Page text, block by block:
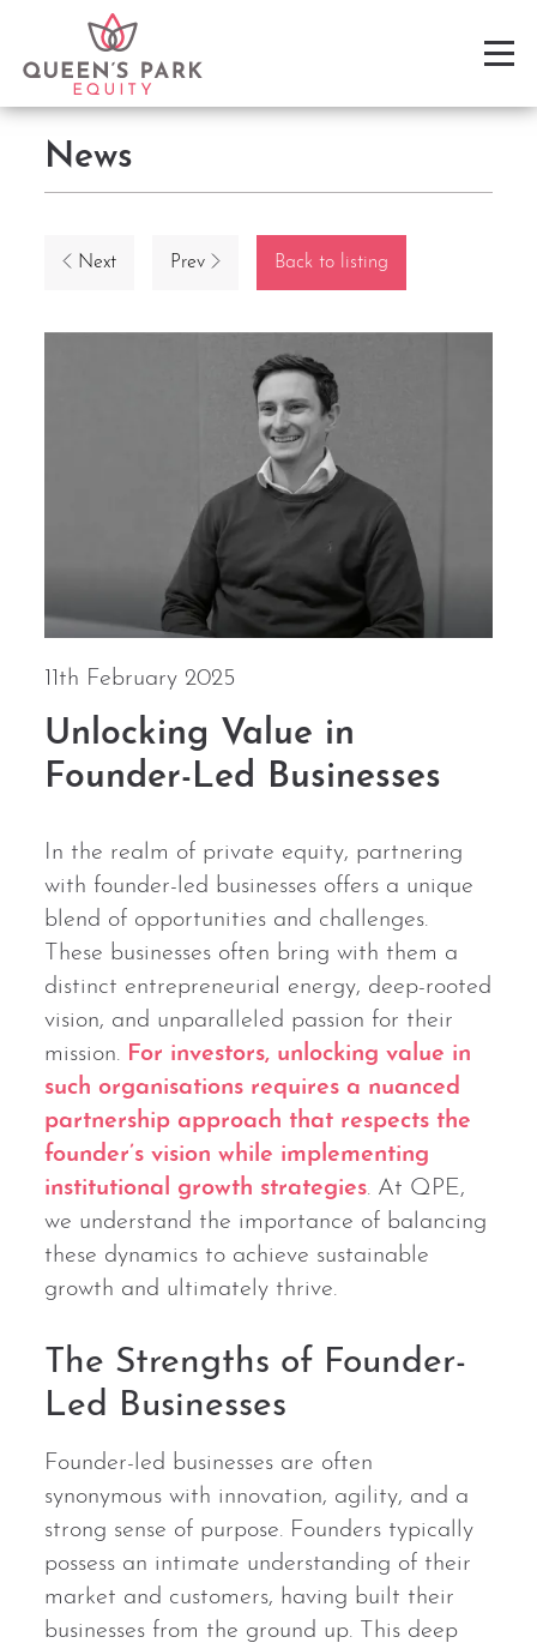
News
Next Prev Back to listing
11th February 2025
Unlocking Value in
Founder-Led Businesses
In the realm of private equity, partnering
with founder-led businesses offers a unique
blend of opportunities and challenges.
These businesses often bring with them a
distinct entrepreneurial energy, deep-rooted
vision, and unparalleled passion for their
mission. For investors, unlocking value in
such organisations requires a nuanced
partnership approach that respects the
founder’s vision while implementing
institutional growth strategies. At QPE,
we understand the importance of balancing
these dynamics to achieve sustainable
growth and ultimately thrive.
The Strengths of Founder-
Led Businesses
Founder-led businesses are often
synonymous with innovation, agility, and a
strong sense of purpose. Founders typically
possess an intimate understanding of their
market and customers, having built their
businesses from the ground up. This deep